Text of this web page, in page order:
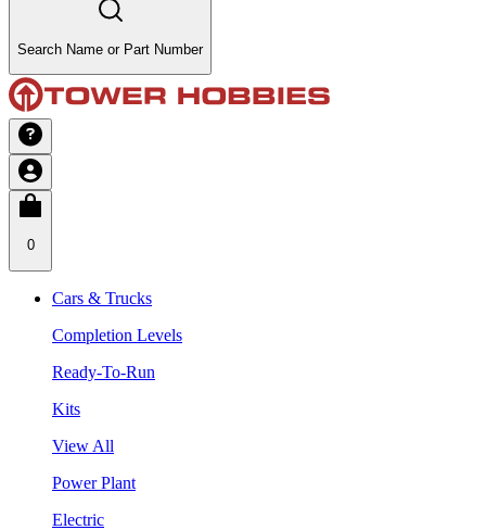
Search Name or Part Number
0
Cars & Trucks
Completion Levels
Ready-To-Run
Kits
View All
Power Plant
Electric